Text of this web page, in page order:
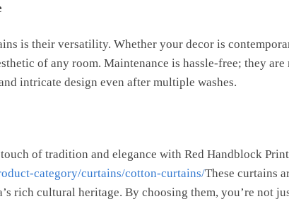
is their versatility. Whether your decor is
of any room. Maintenance is hassle-free; they
intricate design even after multiple washes.
of tradition and elegance with Red Handblock
category/curtains/cotton-curtains/These curtains
rich cultural heritage. By choosing them, you’re not